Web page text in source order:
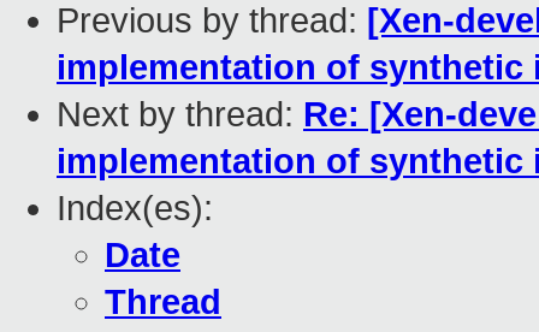
Previous by thread: [Xen-
implementation of synthetic
Next by thread: Re: [Xen-
implementation of synthetic
Index(es):
Date
Thread